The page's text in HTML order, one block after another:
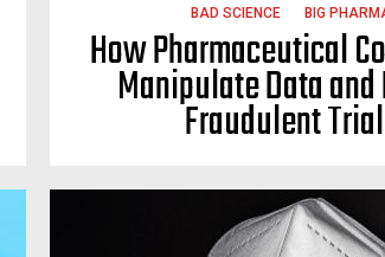
BAD SCIENCE BIG
How Pharmaceutical
Manipulate Data and
Fraudulent